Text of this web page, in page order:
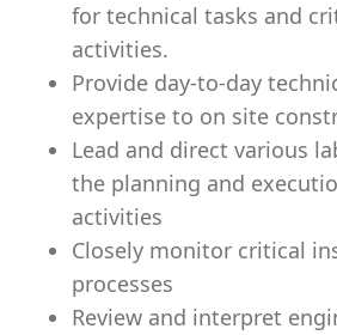
for technical tasks and
activities.
Provide day-to-day
expertise to on site
Lead and direct various
the planning and
activities
Closely monitor critical
processes
Review and interpret